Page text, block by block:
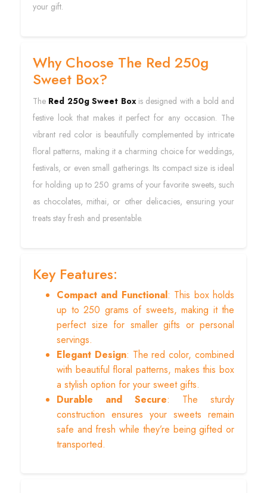
your gift.
Why Choose The Red 250g
Sweet Box?
The Red 250g Sweet Boxis designed with a bold and
festive look that makes it perfect for any occasion. The
vibrant red color is beautifully complemented by intricate
floral patterns, making it a charming choice for weddings,
festivals, or even small gatherings. Its compact size is ideal
for holding up to 250 grams of your favorite sweets, such
as chocolates, mithai, or other delicacies, ensuring your
treats stay fresh and presentable.
Key Features:
Compact and Functional: This box holds
up to 250 grams of sweets, making it the
perfect size for smaller gifts or personal
servings.
Elegant Design: The red color, combined
with beautiful floral patterns, makes this box
a stylish option for your sweet gifts.
Durable and Secure: The sturdy
construction ensures your sweets remain
safe and fresh while they’re being gifted or
transported.